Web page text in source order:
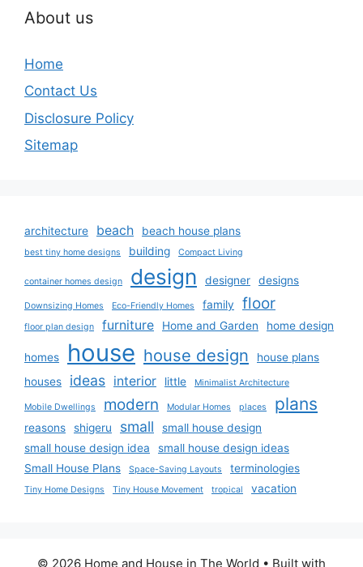
About us
Home
Contact Us
Disclosure Policy
Sitemap
architecture beach beach house plans
best tiny home designs building Compact Living
container homes design design designer designs
Downsizing Homes Eco-Friendly Homes family floor
floor plan design furniture Home and Garden home design
homes house house design
house plans
houses
ideas interior little Minimalist Architecture
Mobile Dwellings modern Modular Homes places plans
reasons shigeru small
small house design
small house design idea
small house design ideas
Small House Plans
Space-Saving Layouts terminologies
Tiny Home Designs Tiny House Movement tropical vacation
© 2026 Home and House in The World • Built with